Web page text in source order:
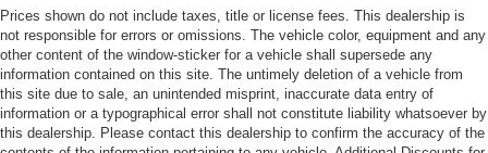
Prices shown do not include taxes, title or license fees. This dealership is
not responsible for errors or omissions. The vehicle color, equipment and any
other content of the window-sticker for a vehicle shall supersede any
information contained on this site. The untimely deletion of a vehicle from
this site due to sale, an unintended misprint, inaccurate data entry of
information or a typographical error shall not constitute liability whatsoever by
this dealership. Please contact this dealership to confirm the accuracy of the